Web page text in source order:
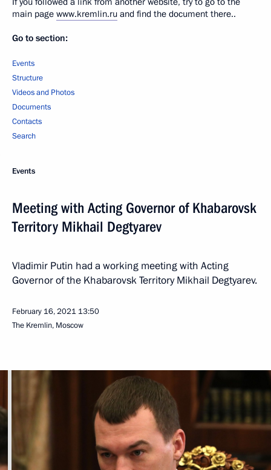
main page www.kremlin.ru and find the document there..
Go to section:
Events
Structure
Videos and Photos
Documents
Contacts
Search
Events
Meeting with Acting Governor of Khabarovsk
Territory Mikhail Degtyarev
Vladimir Putin had a working meeting with Acting
Governor of the Khabarovsk Territory Mikhail Degtyarev.
February 16, 2021 13:50
The Kremlin, Moscow